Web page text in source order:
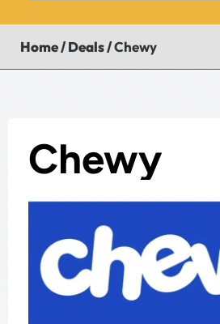
Home/Deals/Chewy
Chewy